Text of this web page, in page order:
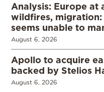
Analysis: Europe at
wildfires,
seems unable to
August 6, 2026
Apollo to acquire
backed by Stelios
August 6, 2026